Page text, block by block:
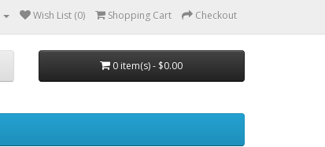
Wish List (0) Shopping Cart Checkout
0 item(s) - $0.00